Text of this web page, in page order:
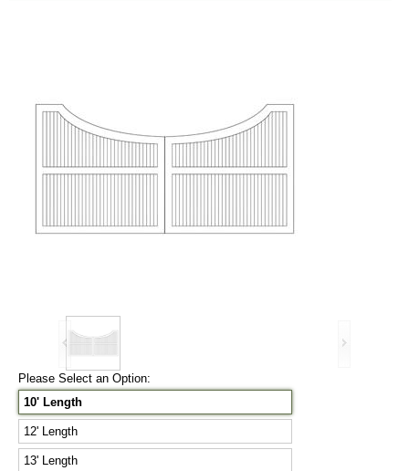
Please Select an Option:
10' Length
12' Length
13' Length